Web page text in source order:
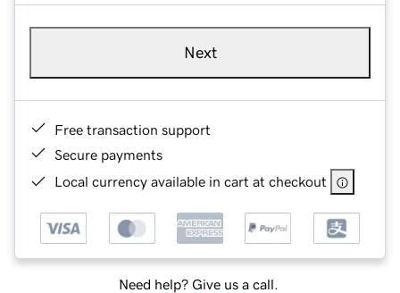
Next
Free transaction support
Secure payments
Local currency available in cart at checkout
Need help? Give us a call.